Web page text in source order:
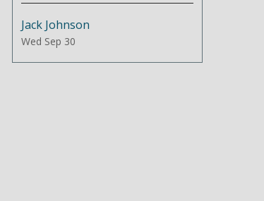
Jack Johnson
Wed Sep 30